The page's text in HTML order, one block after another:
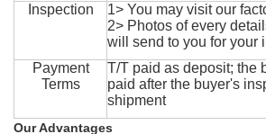
Inspection
1> You may visit our
2> Photos of every
will send to you for your
Payment
Terms
T/T paid as deposit; the
paid after the buyer's
shipment
Our Advantages